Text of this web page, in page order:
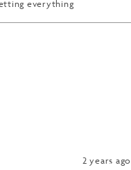
everything
2 years ago